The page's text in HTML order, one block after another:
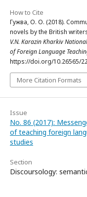
How to Cite
Гужва, О. О. (2018).
novels by the British
V.N. Karazin Kharkiv
of Foreign Language
https://doi.org/10.26565/
More Citation Formats
Issue
No. 86 (2017):
of teaching foreign
studies
Section
Discoursology: